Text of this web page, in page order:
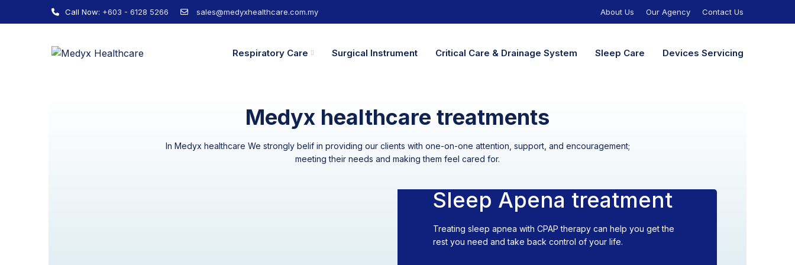
Call Now: +603 - 6128 5266 sales@medyxhealthcare.com.my About Us Our Agency Contact Us
Respiratory Care Surgical Instrument Critical Care & Drainage System Sleep Care Devices Servicing
Medyx healthcare treatments
In Medyx healthcare We strongly belif in providing our clients with one-on-one attention, support, and encouragement;
meeting their needs and making them feel cared for.
Sleep Apena treatment
Treating sleep apnea with CPAP therapy can help you get the
rest you need and take back control of your life.